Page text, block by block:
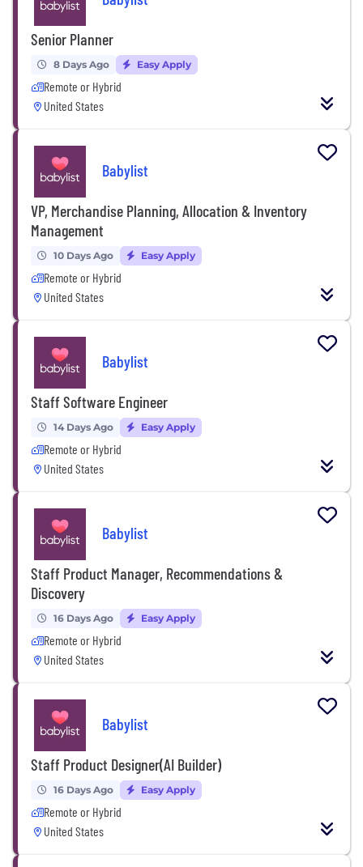
Senior Planner
8 Days Ago Easy Apply
Remote or Hybrid
United States
Babylist
VP, Merchandise Planning, Allocation & Inventory
Management
10 Days Ago Easy Apply
Remote or Hybrid
United States
Babylist
Staff Software Engineer
14 Days Ago Easy Apply
Remote or Hybrid
United States
Babylist
Staff Product Manager, Recommendations &
Discovery
16 Days Ago Easy Apply
Remote or Hybrid
United States
Babylist
Staff Product Designer(AI Builder)
16 Days Ago Easy Apply
Remote or Hybrid
United States